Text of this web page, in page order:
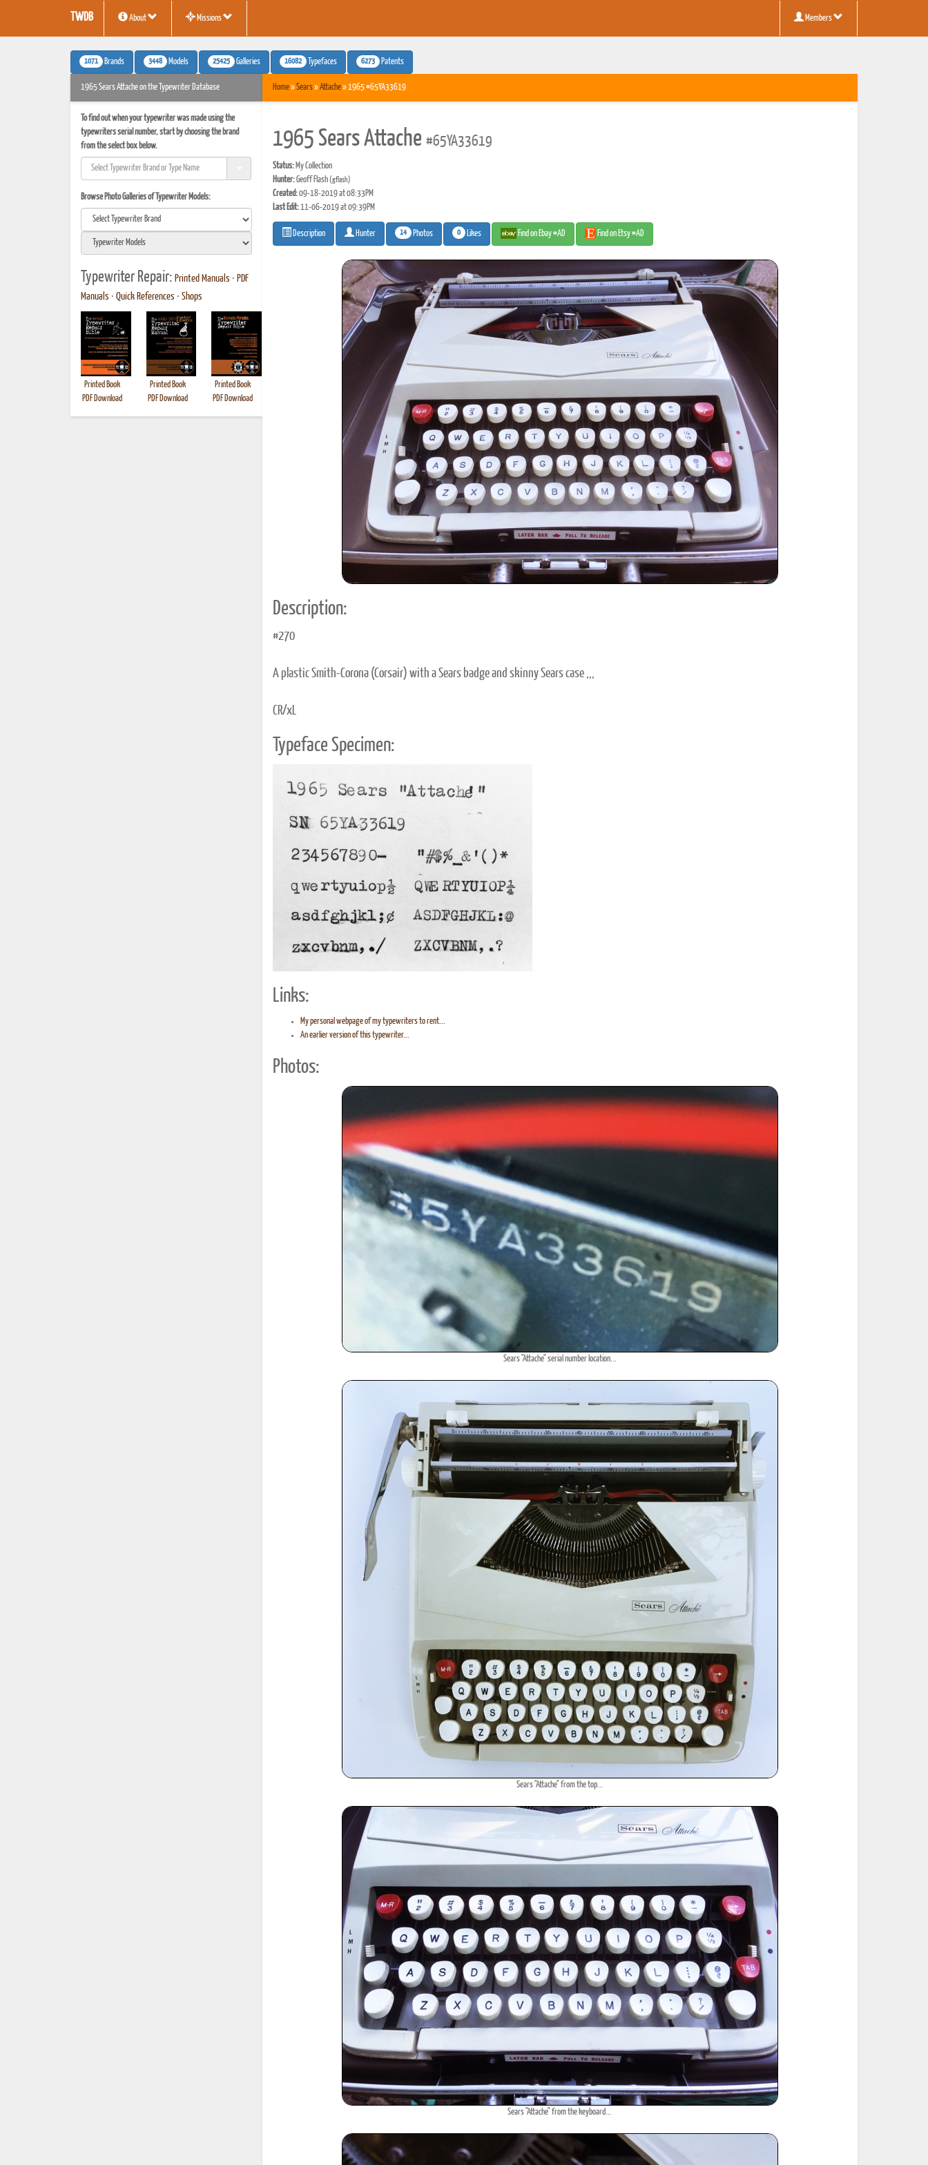
TWDB About Missions Members
1071 Brands 3448 Models 25425 Galleries 16082 Typefaces 6273 Patents
1965 Sears Attache on the Typewriter Database
To find out when your typewriter was made using the
typewriters serial number, start by choosing the brand
from the select box below.
Browse Photo Galleries of Typewriter Models:
Typewriter Repair: Printed Manuals • PDF
Manuals • Quick References • Shops
Printed Book
PDF Download
Printed Book
PDF Download
Printed Book
PDF Download
Printed Book
PDF Download
Printed Book
PDF Download
Printed Book
PDF Download
PDF Download
PDF Download
PDF Download
Printed Book
PDF Download
Home»Sears»Attache» 1965 #65YA33619
1965 Sears Attache #65YA33619
Status:My Collection
Hunter:Geoff Flash(gflash)
Created:09-18-2019 at 08:33PM
Last Edit:11-06-2019 at 09:39PM
Description Hunter 14 Photos 0 Likes Find on Ebay #AD Find on Etsy #AD
Description:
#270
A plastic Smith-Corona (Corsair) with a Sears badge and skinny Sears case ,,,
CR/xL
Typeface Specimen:
Links:
My personal webpage of my typewriters to rent...
An earlier version of this typewriter...
Photos:
Sears "Attache" serial number location...
Sears "Attache" from the top...
Sears "Attache" from the keyboard...